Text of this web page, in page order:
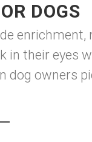
DOGS
their eyes
owners